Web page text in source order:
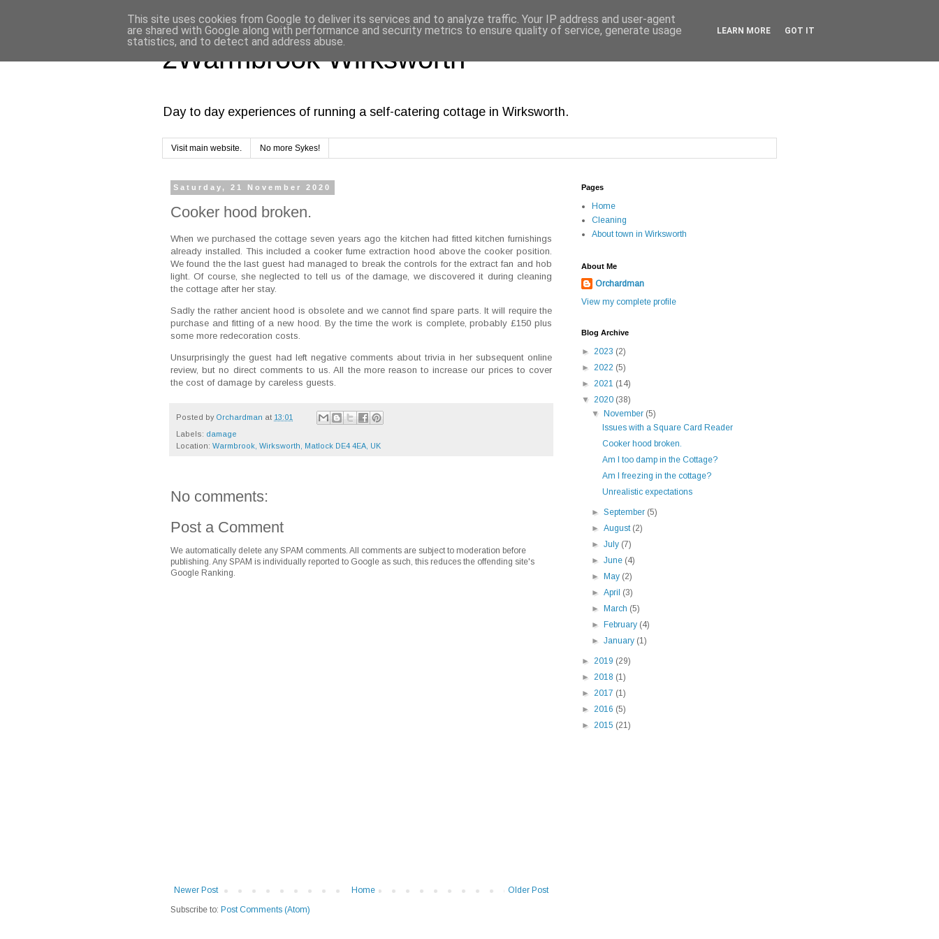
2Warmbrook Wirksworth
Day to day experiences of running a self-catering cottage in Wirksworth.
Visit main website. No more Sykes!
Saturday, 21 November 2020
Cooker hood broken.
When we purchased the cottage seven years ago the kitchen had fitted kitchen furnishings
already installed. This included a cooker fume extraction hood above the cooker position.
We found the the last guest had managed to break the controls for the extract fan and hob
light. Of course, she neglected to tell us of the damage, we discovered it during cleaning
the cottage after her stay.
Sadly the rather ancient hood is obsolete and we cannot find spare parts. It will require the
purchase and fitting of a new hood. By the time the work is complete, probably £150 plus
some more redecoration costs.
Unsurprisingly the guest had left negative comments about trivia in her subsequent online
review, but no direct comments to us. All the more reason to increase our prices to cover
the cost of damage by careless guests.
Posted by Orchardman at 13:01
Labels: damage
Location: Warmbrook, Wirksworth, Matlock DE4 4EA, UK
No comments:
Post a Comment
We automatically delete any SPAM comments. All comments are subject to moderation before
publishing. Any SPAM is individually reported to Google as such, this reduces the offending site's
Google Ranking.
Newer Post Older Post
Home
Subscribe to: Post Comments (Atom)
Pages
Home
Cleaning
About town in Wirksworth
About Me
Orchardman
View my complete profile
Blog Archive
► 2023 (2)
► 2022 (5)
► 2021 (14)
▼ 2020 (38)
▼
November (5)
Issues with a Square Card Reader
Cooker hood broken.
Am I too damp in the Cottage?
Am I freezing in the cottage?
Unrealistic expectations
►September (5)
►August (2)
►July (7)
►June (4)
►
May (2)
►April (3)
►
March (5)
►
February (4)
►January (1)
► 2019 (29)
► 2018 (1)
► 2017 (1)
► 2016 (5)
► 2015 (21)
This site uses cookies from Google to deliver its services and to analyze traffic. Your IP address and user-agent
are shared with Google along with performance and security metrics to ensure quality of service, generate usage
statistics, and to detect and address abuse.
LEARN MORE GOT IT